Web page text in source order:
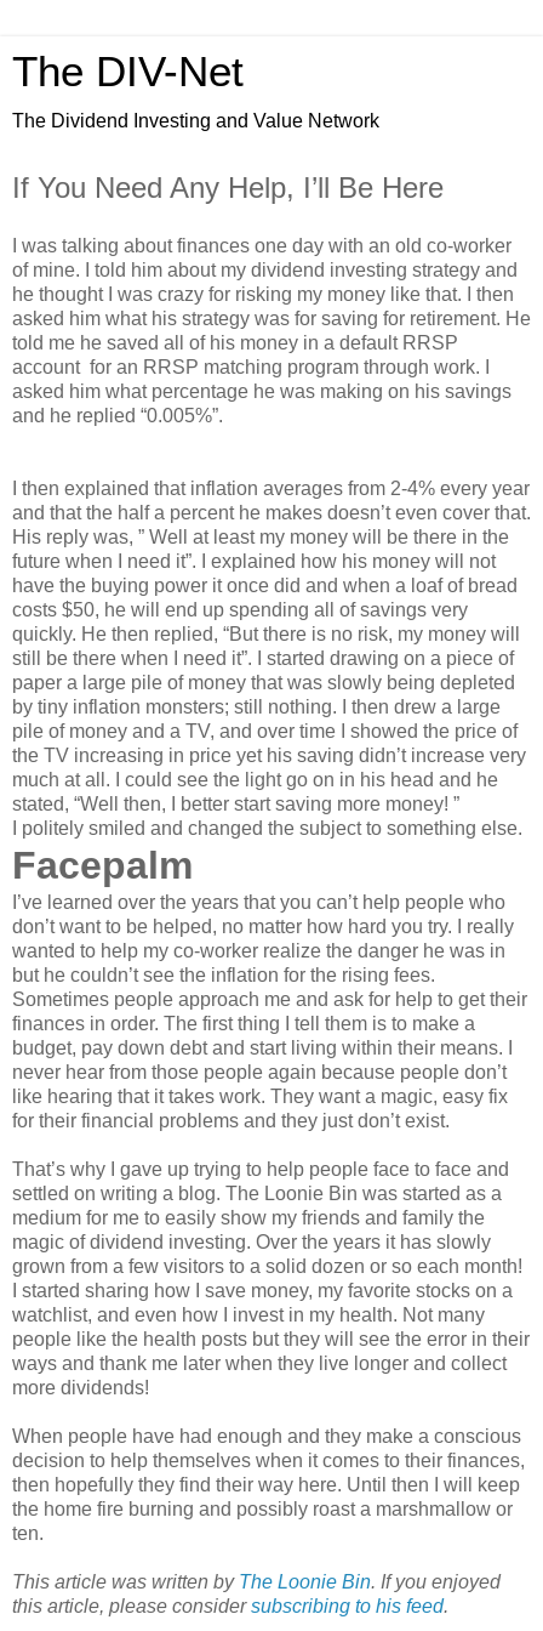
The DIV-Net
The Dividend Investing and Value Network
If You Need Any Help, I’ll Be Here
I was talking about finances one day with an old co-worker
of mine. I told him about my dividend investing strategy and
he thought I was crazy for risking my money like that. I then
asked him what his strategy was for saving for retirement. He
told me he saved all of his money in a default RRSP
account for an RRSP matching program through work. I
asked him what percentage he was making on his savings
and he replied “0.005%”.
I then explained that inflation averages from 2-4% every year
and that the half a percent he makes doesn’t even cover that.
His reply was, ” Well at least my money will be there in the
future when I need it”. I explained how his money will not
have the buying power it once did and when a loaf of bread
costs $50, he will end up spending all of savings very
quickly. He then replied, “But there is no risk, my money will
still be there when I need it”. I started drawing on a piece of
paper a large pile of money that was slowly being depleted
by tiny inflation monsters; still nothing. I then drew a large
pile of money and a TV, and over time I showed the price of
the TV increasing in price yet his saving didn’t increase very
much at all. I could see the light go on in his head and he
stated, “Well then, I better start saving more money! ”
I politely smiled and changed the subject to something else.
Facepalm
I’ve learned over the years that you can’t help people who
don’t want to be helped, no matter how hard you try. I really
wanted to help my co-worker realize the danger he was in
but he couldn’t see the inflation for the rising fees.
Sometimes people approach me and ask for help to get their
finances in order. The first thing I tell them is to make a
budget, pay down debt and start living within their means. I
never hear from those people again because people don’t
like hearing that it takes work. They want a magic, easy fix
for their financial problems and they just don’t exist.
That’s why I gave up trying to help people face to face and
settled on writing a blog. The Loonie Bin was started as a
medium for me to easily show my friends and family the
magic of dividend investing. Over the years it has slowly
grown from a few visitors to a solid dozen or so each month!
I started sharing how I save money, my favorite stocks on a
watchlist, and even how I invest in my health. Not many
people like the health posts but they will see the error in their
ways and thank me later when they live longer and collect
more dividends!
When people have had enough and they make a conscious
decision to help themselves when it comes to their finances,
then hopefully they find their way here. Until then I will keep
the home fire burning and possibly roast a marshmallow or
ten.
This article was written by The Loonie Bin. If you enjoyed
this article, please considersubscribing to his feed.